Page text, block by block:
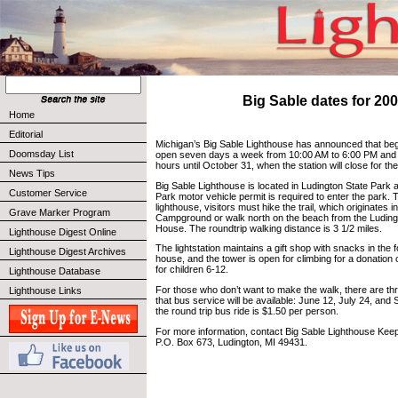
Home
Editorial
Doomsday List
News Tips
Customer Service
Grave Marker Program
Lighthouse Digest Online
Lighthouse Digest Archives
Lighthouse Database
Lighthouse Links
Big Sable dates for
Michigan’s Big Sable Lighthouse has announced that
open seven days a week from 10:00 AM to 6:00 PM
hours until October 31, when the station will close for
Big Sable Lighthouse is located in Ludington State Park
Park motor vehicle permit is required to enter the park.
lighthouse, visitors must hike the trail, which originates
Campground or walk north on the beach from the
House. The roundtrip walking distance is 3 1/2 miles.
The lightstation maintains a gift shop with snacks in the
house, and the tower is open for climbing for a donation
for children 6-12.
For those who don’t want to make the walk, there are
that bus service will be available: June 12, July 24, and
the round trip bus ride is $1.50 per person.
For more information, contact Big Sable Lighthouse
P.O. Box 673, Ludington, MI 49431.